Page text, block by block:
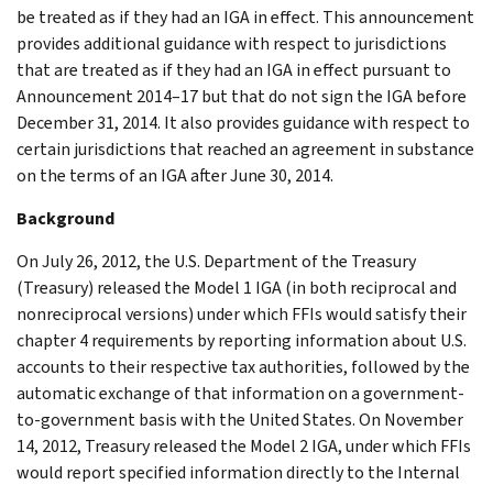
be treated as if they had an IGA in effect. This announcement
provides additional guidance with respect to jurisdictions
that are treated as if they had an IGA in effect pursuant to
Announcement 2014–17 but that do not sign the IGA before
December 31, 2014. It also provides guidance with respect to
certain jurisdictions that reached an agreement in substance
on the terms of an IGA after June 30, 2014.
Background
On July 26, 2012, the U.S. Department of the Treasury
(Treasury) released the Model 1 IGA (in both reciprocal and
nonreciprocal versions) under which FFIs would satisfy their
chapter 4 requirements by reporting information about U.S.
accounts to their respective tax authorities, followed by the
automatic exchange of that information on a government-
to-government basis with the United States. On November
14, 2012, Treasury released the Model 2 IGA, under which FFIs
would report specified information directly to the Internal